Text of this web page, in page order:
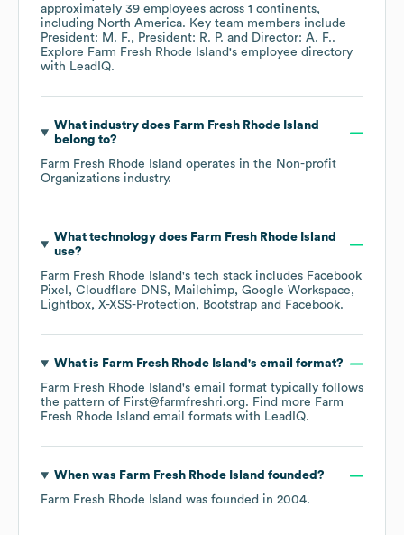
approximately 39 employees across 1 continents,
including North America. Key team members include
President: M. F.
President: R. P. Director: A. F..
Explore Farm Fresh Rhode Island's employee directory
with LeadIQ.
What industry does Farm Fresh Rhode Island
belong to?
Farm Fresh Rhode Island operates in the Non-profit
Organizations industry.
What technology does Farm Fresh Rhode Island
use?
Farm Fresh Rhode Island's tech stack includes Facebook
Pixel
Cloudflare DNS Mailchimp Google Workspace
Lightbox X-XSS-Protection Bootstrap Facebook.
What is Farm Fresh Rhode Island 's email format?
Farm Fresh Rhode Island's email format typically follows
the pattern of First@farmfreshri.org. Find more Farm
Fresh Rhode Island email formats with LeadIQ.
When was Farm Fresh Rhode Island founded?
Farm Fresh Rhode Island was founded in 2004.